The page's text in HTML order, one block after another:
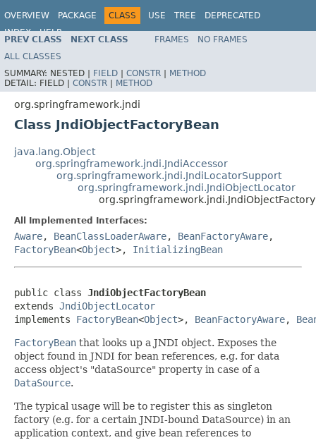
OVERVIEW PACKAGE CLASS USE TREE
DEPRECATED
INDEX
HELP
Spring Framework
PREV CLASS NEXT CLASS FRAMES
NO FRAMES
ALL CLASSES
SUMMARY: NESTED | FIELD | CONSTR | METHOD
DETAIL: FIELD | CONSTR | METHOD
org.springframework.jndi
Class JndiObjectFactoryBean
java.lang.Object
org.springframework.jndi.JndiAccessor
org.springframework.jndi.JndiLocatorSupport
org.springframework.jndi.JndiObjectLocator
All Implemented Interfaces:
Aware, BeanClassLoaderAware, BeanFactoryAware,
FactoryBean<Object>, InitializingBean
public class JndiObjectFactoryBean
extends JndiObjectLocator
implements FactoryBean<Object>, BeanFactoryAware,
FactoryBean that looks up a JNDI object. Exposes the
object found in JNDI for bean references, e.g. for data
access object's "dataSource" property in case of a
DataSource.
The typical usage will be to register this as singleton
factory (e.g. for a certain JNDI-bound DataSource) in an
application context, and give bean references to